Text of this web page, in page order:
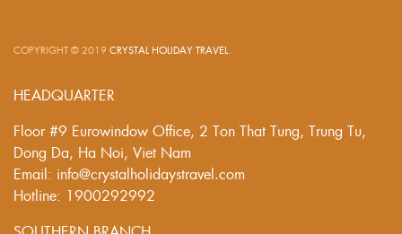
COPYRIGHT © 2019 CRYSTAL HOLIDAY TRAVEL
HEADQUARTER
Floor #9 Eurowindow Office, 2 Ton That Tung, Trung Tu,
Dong Da, Ha Noi, Viet Nam
Email: info@crystalholidaystravel.com
Hotline: 1900292992